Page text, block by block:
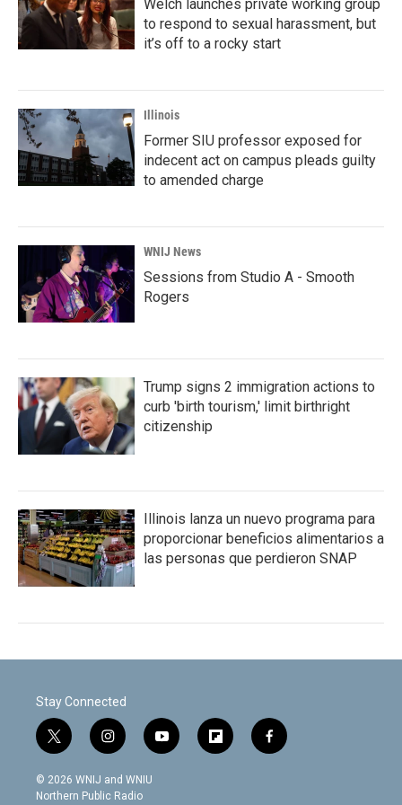
Welch launches private working group
to respond to sexual harassment, but
it’s off to a rocky start
Illinois
Former SIU professor exposed for
indecent act on campus pleads guilty
to amended charge
WNIJ News
Sessions from Studio A - Smooth
Rogers
Trump signs 2 immigration actions to
curb 'birth tourism,' limit birthright
citizenship
Illinois lanza un nuevo programa para
proporcionar beneficios alimentarios a
las personas que perdieron SNAP
Stay Connected
t
w
i
t
i
n
s
t
y
o
f
l
f
a
© 2026 WNIJ and WNIU
Northern Public Radio